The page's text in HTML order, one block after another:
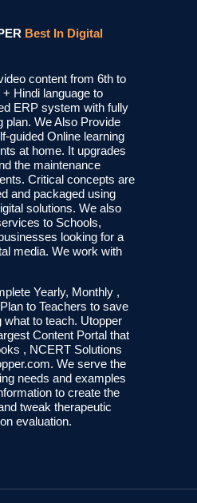
Best In Digital
content from 6th to
Hindi language to
ERP system with fully
plan. We Also Provide
guided Online learning
at home. It upgrades
the maintenance
Critical concepts are
and packaged using
solutions. We also
to Schools,
looking for a
media. We work with
Yearly, Monthly ,
to Teachers to save
what to teach. Utopper
Content Portal that
, NCERT Solutions
We serve the
needs and examples
to create the
tweak therapeutic
evaluation.